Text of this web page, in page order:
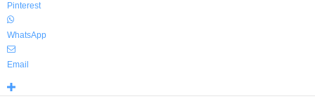
Pinterest
WhatsApp
Email